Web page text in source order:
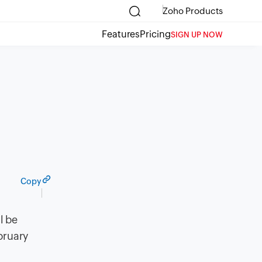
Zoho Products
FeaturesPricingSIGN UP NOW
Copy
be